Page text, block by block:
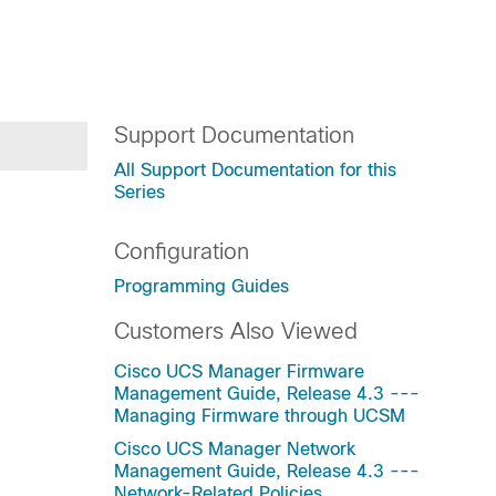
Support Documentation
All Support Documentation for this
Series
Configuration
Programming Guides
Customers Also Viewed
Cisco UCS Manager Firmware
Management Guide, Release 4.3 ---
Managing Firmware through UCSM
Cisco UCS Manager Network
Management Guide, Release 4.3 ---